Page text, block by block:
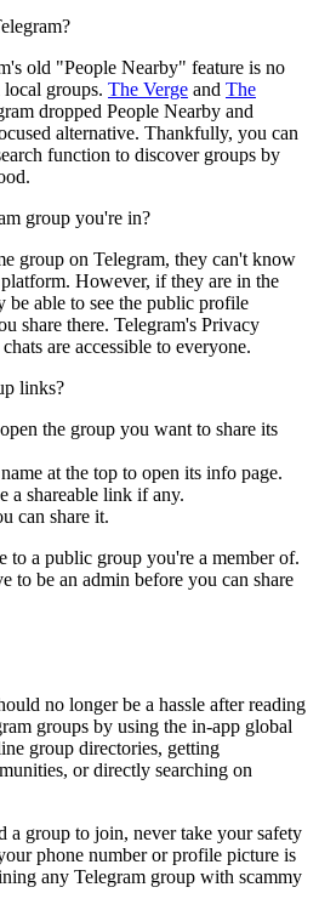
old "People Nearby" feature is no
groups. The Verge and The
dropped People Nearby and
alternative. Thankfully, you can
function to discover groups by
group you're in?
group on Telegram, they can't know
However, if they are in the
be able to see the public profile
share there. Telegram's Privacy
are accessible to everyone.
links?
the group you want to share its
at the top to open its info page.
a shareable link if any.
can share it.
to a public group you're a member of.
to be an admin before you can share
no longer be a hassle after reading
groups by using the in-app global
group directories, getting
or directly searching on
a group to join, never take your safety
phone number or profile picture is
any Telegram group with scammy